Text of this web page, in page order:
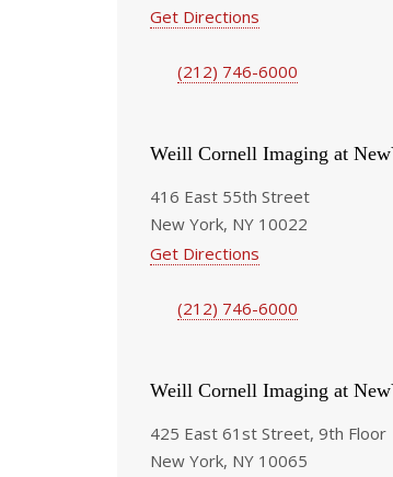
Get Directions
(212) 746-6000
Weill Cornell Imaging at
416 East 55th Street
New York, NY 10022
Get Directions
(212) 746-6000
Weill Cornell Imaging at
425 East 61st Street, 9th Floor
New York, NY 10065